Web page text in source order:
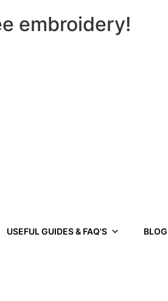
embroidery!
USEFUL GUIDES & FAQ'S BLOG